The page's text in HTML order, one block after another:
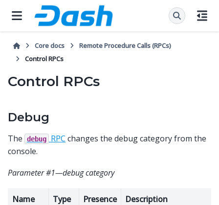
Core docs
Remote Procedure Calls (RPCs)
Control RPCs
Control RPCs
Debug
The debug RPC changes the debug category from the
console.
Parameter #1—debug category
Name Type Presence
Description